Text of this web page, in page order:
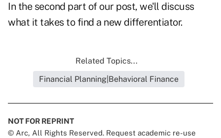
In the second part of our post, we'll discuss
what it takes to find a new differentiator.
Related Topics...
Financial Planning|Behavioral Finance
NOT FOR REPRINT
© Arc, All Rights Reserved. Request academic re-use